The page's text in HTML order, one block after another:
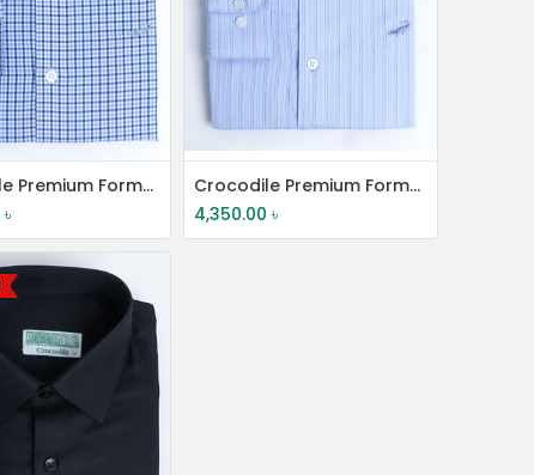
Crocodile Premium Formal Shirt
৳
Crocodile Premium Formal Shirt
4,350.00 ৳